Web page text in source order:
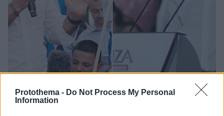
Protothema - Do Not Process My Personal
Information